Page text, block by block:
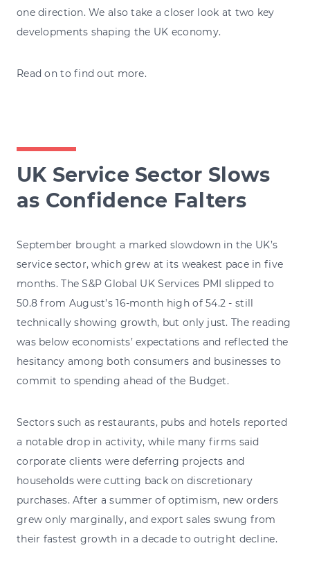
one direction. We also take a closer look at two key
developments shaping the UK economy.
Read on to find out more.
UK Service Sector Slows
as Confidence Falters
September brought a marked slowdown in the UK’s
service sector, which grew at its weakest pace in five
months. The S&P Global UK Services PMI slipped to
50.8 from August’s 16-month high of 54.2 - still
technically showing growth, but only just. The reading
was below economists’ expectations and reflected the
hesitancy among both consumers and businesses to
commit to spending ahead of the Budget.
Sectors such as restaurants, pubs and hotels reported
a notable drop in activity, while many firms said
corporate clients were deferring projects and
households were cutting back on discretionary
purchases. After a summer of optimism, new orders
grew only marginally, and export sales swung from
their fastest growth in a decade to outright decline.